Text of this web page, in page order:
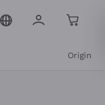
Origin